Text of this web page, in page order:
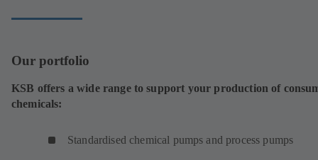
Our portfolio
KSB offers a wide range to support your production of
chemicals:
Standardised chemical pumps and process pumps